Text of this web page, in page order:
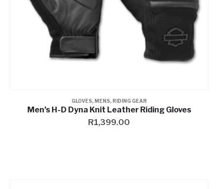
GLOVES, MENS, RIDING GEAR
Men’s H-D Dyna Knit Leather Riding Gloves
R1,399.00